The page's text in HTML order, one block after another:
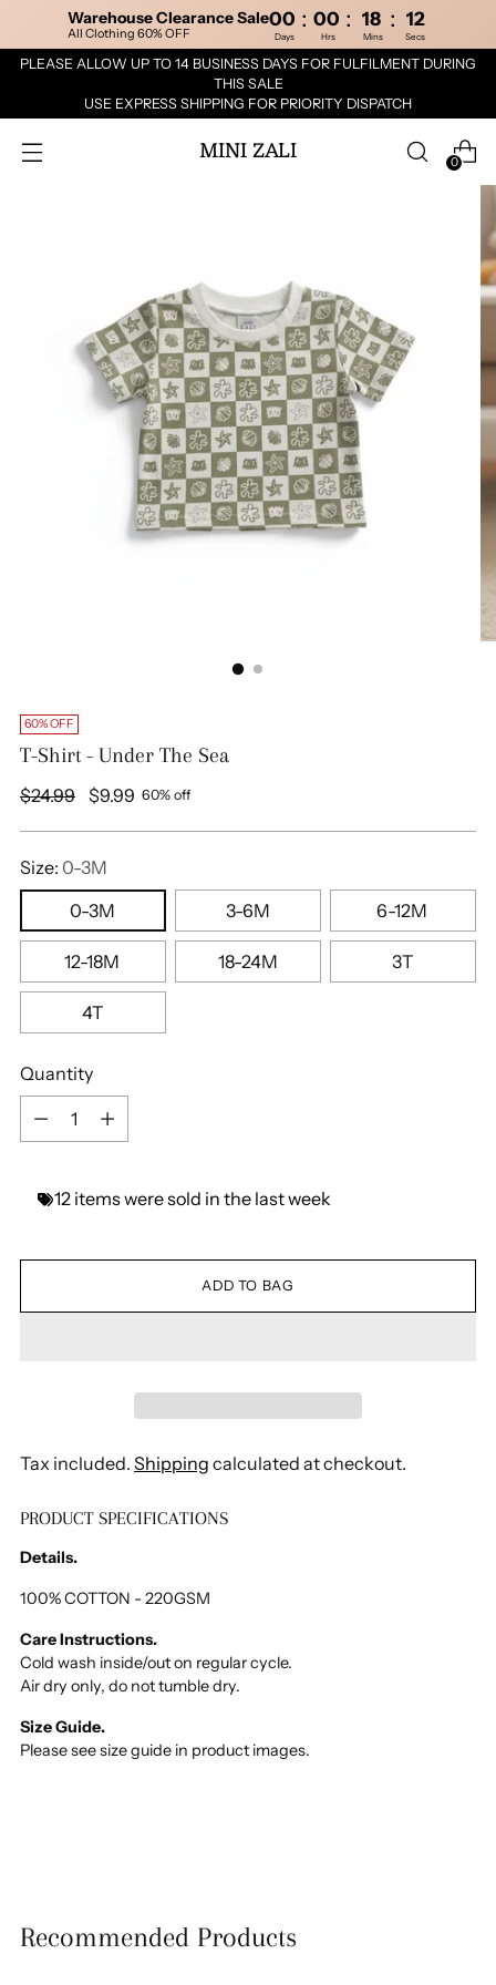
Warehouse Clearance Sale
All Clothing 60% OFF
00 : 00 : 18 : 12
Days Hrs Mins Secs
PLEASE ALLOW UP TO 14 BUSINESS DAYS FOR FULFILMENT DURING
THIS SALE
USE EXPRESS SHIPPING FOR PRIORITY DISPATCH
MINI ZALI 0
60% OFF
T-Shirt - Under The Sea
Regular
$24.99 $9.99 60% off
Size: 0-3M
0-3M
3-6M 6-12M
12-18M 18-24M 3T
4T
Quantity
Quantity
12 itemsweresold in the lastweek
ADD TO BAG
Tax included. Shipping calculated at checkout.
Adding
product
your
PRODUCT SPECIFICATIONS
Details.
100% COTTON - 220GSM
Care Instructions.
Cold wash inside/out on regular cycle.
Air dry only, do not tumble dry.
Size Guide.
Please see size guide in product images.
Recommended Products